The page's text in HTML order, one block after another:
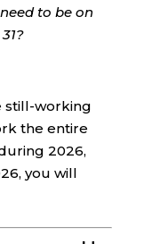
to be on
still-working
the entire
2026,
you will